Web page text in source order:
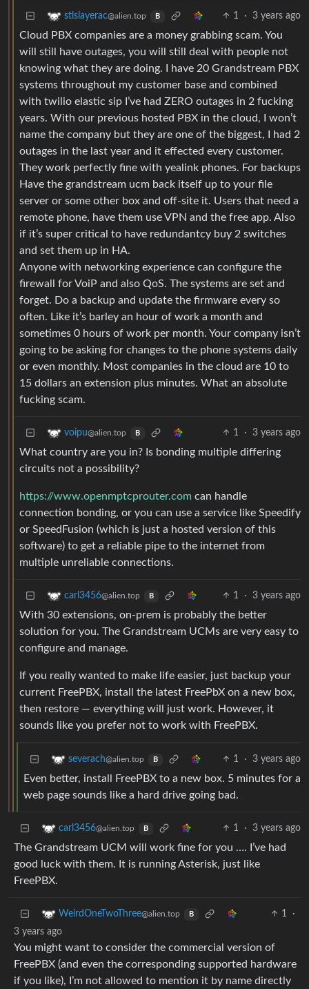
stlslayerac@alien.top B 1 · 3 years ago
Cloud PBX companies are a money grabbing scam. You
will still have outages, you will still deal with people not
knowing what they are doing. I have 20 Grandstream PBX
systems throughout my customer base and combined
with twilio elastic sip I’ve had ZERO outages in 2 fucking
years. With our previous hosted PBX in the cloud, I won’t
name the company but they are one of the biggest, I had 2
outages in the last year and it effected every customer.
They work perfectly fine with yealink phones. For backups
Have the grandstream ucm back itself up to your file
server or some other box and off-site it. Users that need a
remote phone, have them use VPN and the free app. Also
if it’s super critical to have redundantcy buy 2 switches
and set them up in HA.
Anyone with networking experience can configure the
firewall for VoiP and also QoS. The systems are set and
forget. Do a backup and update the firmware every so
often. Like it’s barley an hour of work a month and
sometimes 0 hours of work per month. Your company isn’t
going to be asking for changes to the phone systems daily
or even monthly. Most companies in the cloud are 10 to
15 dollars an extension plus minutes. What an absolute
fucking scam.
voipu@alien.top B 1 · 3 years ago
What country are you in? Is bonding multiple differing
circuits not a possibility?
https://www.openmptcprouter.com can handle
connection bonding, or you can use a service like Speedify
or SpeedFusion (which is just a hosted version of this
software) to get a reliable pipe to the internet from
multiple unreliable connections.
carl3456@alien.top B 1 · 3 years ago
With 30 extensions, on-prem is probably the better
solution for you. The Grandstream UCMs are very easy to
configure and manage.
If you really wanted to make life easier, just backup your
current FreePBX, install the latest FreePbX on a new box,
then restore — everything will just work. However, it
sounds like you prefer not to work with FreePBX.
severach@alien.top B 1 · 3 years ago
Even better, install FreePBX to a new box. 5 minutes for a
web page sounds like a hard drive going bad.
carl3456@alien.top B 1 · 3 years ago
The Grandstream UCM will work fine for you …. I’ve had
good luck with them. It is running Asterisk, just like
FreePBX.
WeirdOneTwoThree@alien.top B 1
·
3 years ago
You might want to consider the commercial version of
FreePBX (and even the corresponding supported hardware
if you like), I’m not allowed to mention it by name directly